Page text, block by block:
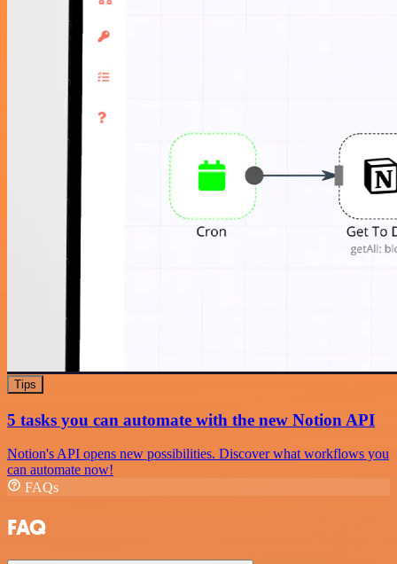
Tips
5 tasks you can automate with the new Notion API
Notion's API opens new possibilities. Discover what workflows you
can automate now!
FAQs
FAQ